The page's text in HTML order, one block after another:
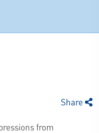
Share
from